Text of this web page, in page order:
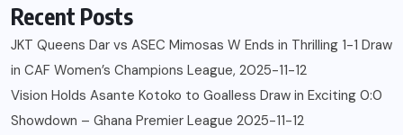
Recent Posts
JKT Queens Dar vs ASEC Mimosas W Ends in Thrilling 1-1 Draw
in CAF Women’s Champions League, 2025-11-12
Vision Holds Asante Kotoko to Goalless Draw in Exciting 0:0
Showdown – Ghana Premier League 2025-11-12